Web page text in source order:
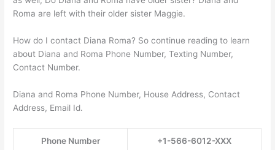
Roma are left with their older sister Maggie.
How do I contact Diana Roma? So continue reading to learn
about Diana and Roma Phone Number, Texting Number,
Contact Number.
Diana and Roma Phone Number, House Address, Contact
Address, Email Id.
Phone Number +1-566-6012-XXX